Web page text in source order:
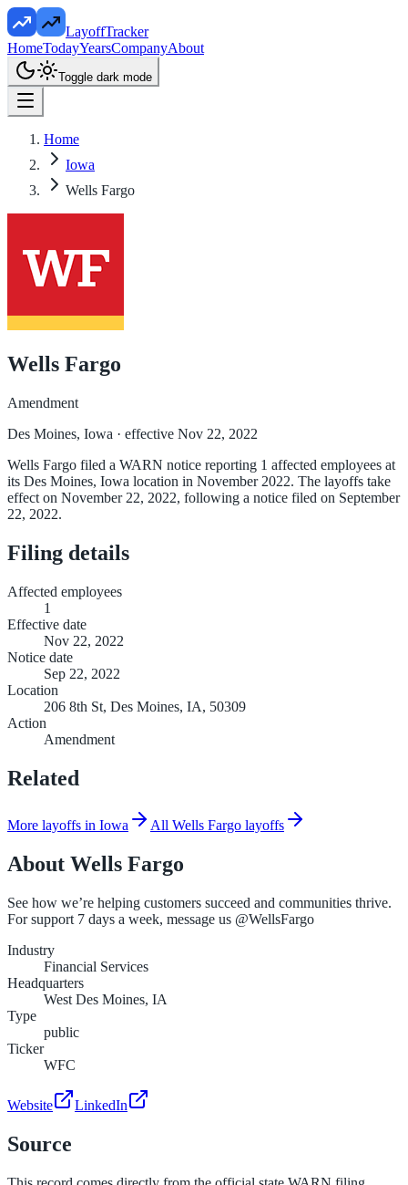
LayoffTracker
HomeTodayYearsCompanyAbout
Toggle dark mode
Home
Iowa
Wells Fargo
Wells Fargo
Amendment
Des Moines, Iowa · effective Nov 22, 2022
Wells Fargo filed a WARN notice reporting 1 affected employees at
its Des Moines, Iowa location in November 2022. The layoffs take
effect on November 22, 2022, following a notice filed on September
22, 2022.
Filing details
Affected employees
1
Effective date
Nov 22, 2022
Notice date
Sep 22, 2022
Location
206 8th St, Des Moines, IA, 50309
Action
Amendment
Related
More layoffs in Iowa All Wells Fargo layoffs
About Wells Fargo
See how we’re helping customers succeed and communities thrive.
For support 7 days a week, message us @WellsFargo
Industry
Financial Services
Headquarters
West Des Moines, IA
Type
public
Ticker
WFC
Website LinkedIn
Source